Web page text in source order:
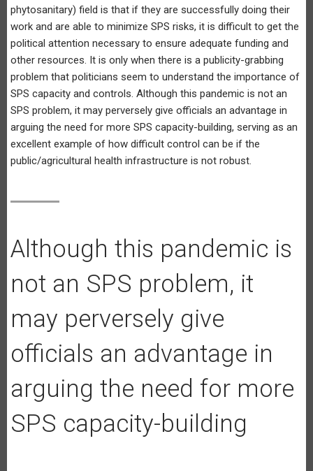
phytosanitary) field is that if they are successfully doing their
work and are able to minimize SPS risks, it is difficult to get the
political attention necessary to ensure adequate funding and
other resources. It is only when there is a publicity-grabbing
problem that politicians seem to understand the importance of
SPS capacity and controls. Although this pandemic is not an
SPS problem, it may perversely give officials an advantage in
arguing the need for more SPS capacity-building, serving as an
excellent example of how difficult control can be if the
public/agricultural health infrastructure is not robust.
Although this pandemic is
not an SPS problem, it
may perversely give
officials an advantage in
arguing the need for more
SPS capacity-building